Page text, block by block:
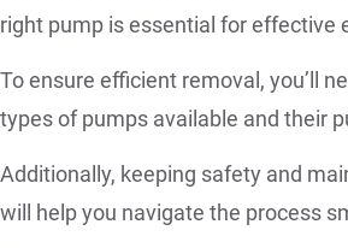
right pump is essential for effective
To ensure efficient removal, you’ll
types of pumps available and their
Additionally, keeping safety and
will help you navigate the process